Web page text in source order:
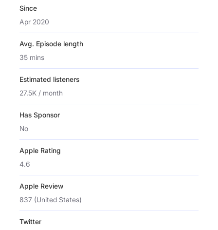
Since
Apr 2020
Avg. Episode length
35 mins
Estimated listeners
27.5K / month
Has Sponsor
No
Apple Rating
4.6
Apple Review
837 (United States)
Twitter